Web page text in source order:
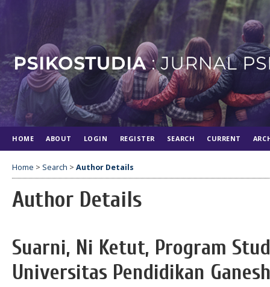
HOME ABOUT LOGIN REGISTER SEARCH CURRENT
Home > Search > Author Details
Author Details
Suarni, Ni Ketut, Program
Universitas Pendidikan